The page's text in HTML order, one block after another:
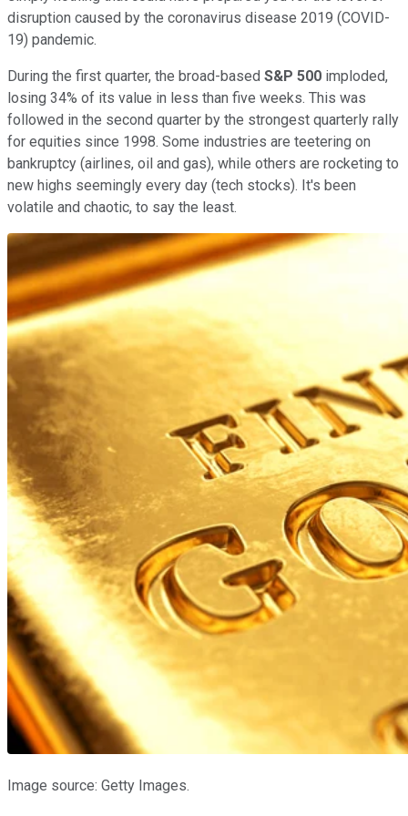
disruption caused by the coronavirus disease 2019 (COVID-
19) pandemic.
During the first quarter, the broad-based S&P 500 imploded,
losing 34% of its value in less than five weeks. This was
followed in the second quarter by the strongest quarterly rally
for equities since 1998. Some industries are teetering on
bankruptcy (airlines, oil and gas), while others are rocketing to
new highs seemingly every day (tech stocks). It's been
volatile and chaotic, to say the least.
Image source: Getty Images.